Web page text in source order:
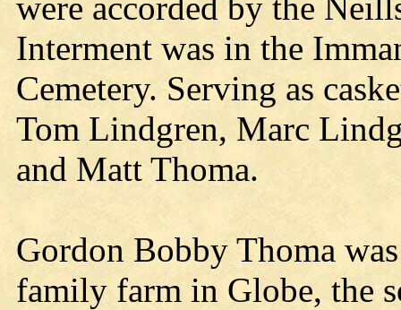
Interment was in the
Cemetery. Serving as
Tom Lindgren, Marc
and Matt Thoma.
Gordon Bobby Thoma
family farm in Globe, the